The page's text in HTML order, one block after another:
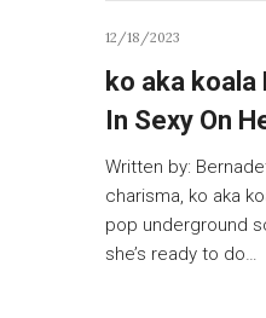
12/18/2023
ko aka
In Sexy On
Written by:
charisma, ko aka
pop underground
she’s ready to do…